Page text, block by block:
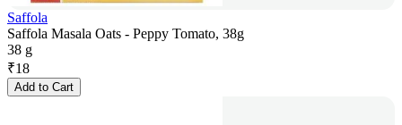
Saffola
Saffola Masala Oats - Peppy Tomato, 38g
38 g
₹18
Add to Cart